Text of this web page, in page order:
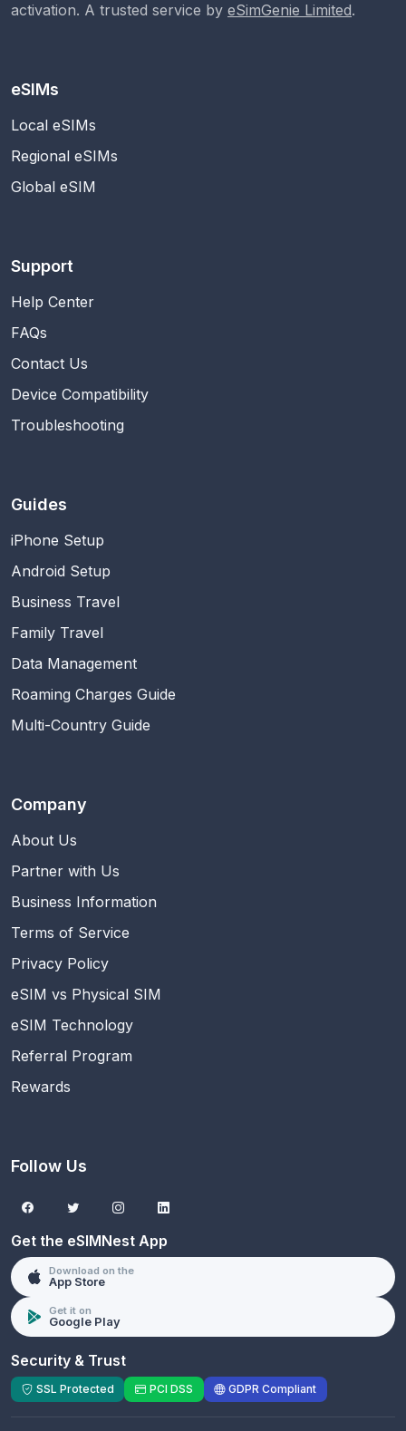
activation. A trusted service by eSimGenie Limited.
eSIMs
Local eSIMs
Regional eSIMs
Global eSIM
Support
Help Center
FAQs
Contact Us
Device Compatibility
Troubleshooting
Guides
iPhone Setup
Android Setup
Business Travel
Family Travel
Data Management
Roaming Charges Guide
Multi-Country Guide
Company
About Us
Partner with Us
Business Information
Terms of Service
Privacy Policy
eSIM vs Physical SIM
eSIM Technology
Referral Program
Rewards
Follow Us
Get the eSIMNest App
Download on the
App Store
Get it on
Google Play
Security & Trust
SSL Protected PCI DSS GDPR Compliant